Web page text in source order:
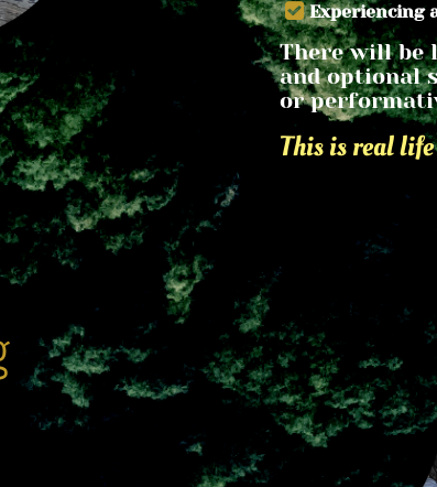
Experiencing
There will
and optional
or
This is real